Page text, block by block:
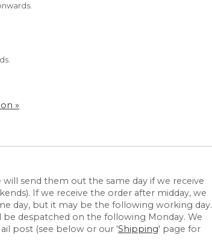
»
send them out the same day if we receive
If we receive the order after midday, we
day, but it may be the following working day.
despatched on the following Monday. We
post (see below or our 'Shipping' page for